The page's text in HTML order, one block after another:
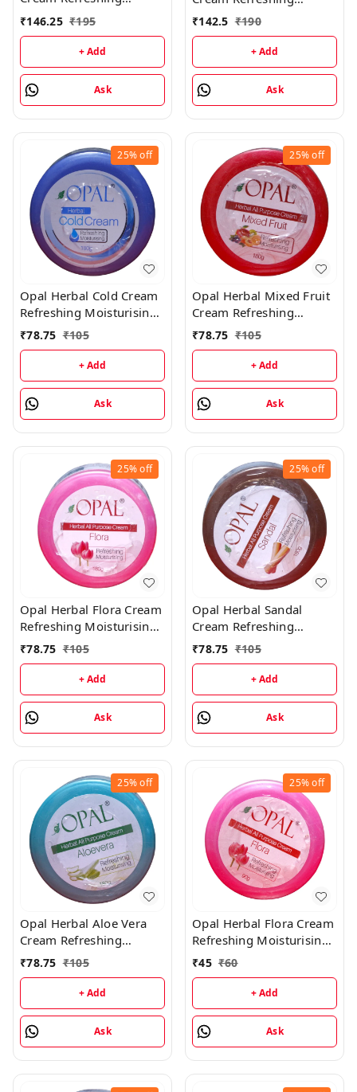
Moisturising Cream -
₹146.25 ₹195
+ Add
Ask
Moisturising Cream -
500GM
₹142.5 ₹190
+ Add
Ask
25%off
Opal Herbal Cold Cream
Refreshing Moisturising
Cream - 180GM
₹78.75 ₹105
+ Add
Ask
25%off
Opal Herbal Mixed Fruit
Cream Refreshing
Moisturising Cream -
180GM
₹78.75 ₹105
+ Add
Ask
25%off
Opal Herbal Flora Cream
Refreshing Moisturising
Cream - 180GM
₹78.75 ₹105
+ Add
Ask
25%off
Opal Herbal Sandal
Cream Refreshing
Moisturising Cream -
180GM
₹78.75 ₹105
+ Add
Ask
25%off
Opal Herbal Aloe Vera
Cream Refreshing
Moisturising Cream -
180GM
₹78.75 ₹105
+ Add
Ask
25%off
Opal Herbal Flora Cream
Refreshing Moisturising
Cream - 90GM
₹45 ₹60
+ Add
Ask